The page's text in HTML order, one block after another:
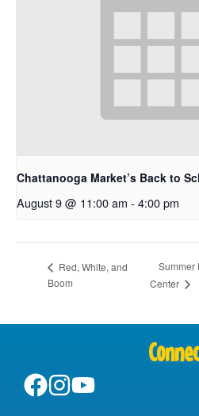
Chattanooga Market’s Back to
August 9 @ 11:00 am - 4:00 pm
Red, White, and
Boom
Summer
Center